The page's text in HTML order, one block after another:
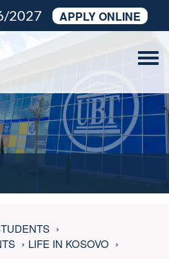
2027 APPLY ONLINE
LIFE IN KOSOVO